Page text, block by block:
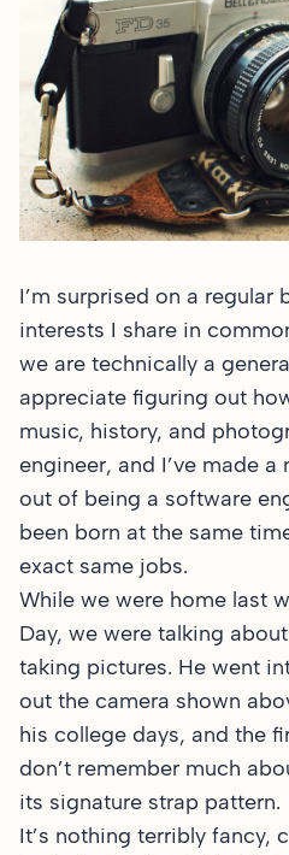
I’m surprised on a regular
interests I share in
we are technically a
appreciate figuring out
music, history, and
engineer, and I’ve made
out of being a software
been born at the same
exact same jobs.
While we were home last
Day, we were talking
taking pictures. He went
out the camera shown
his college days, and the
don’t remember much
its signature strap pattern.
It’s nothing terribly fancy,